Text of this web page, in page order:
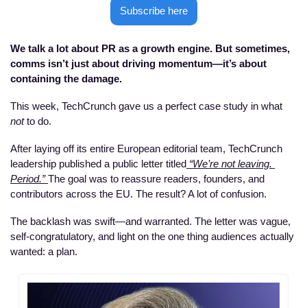
Subscribe here
We talk a lot about PR as a growth engine. But sometimes,
comms isn’t just about driving momentum—it’s about
containing the damage.
not to do.
After laying off its entire European editorial team, TechCrunch
leadership published a public letter titled “We’re not leaving.
Period.” The goal was to reassure readers, founders, and
contributors across the EU. The result? A lot of confusion.
The backlash was swift—and warranted. The letter was vague,
self-congratulatory, and light on the one thing audiences actually
wanted: a plan.